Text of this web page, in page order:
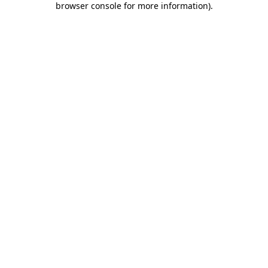
browser console for more information).